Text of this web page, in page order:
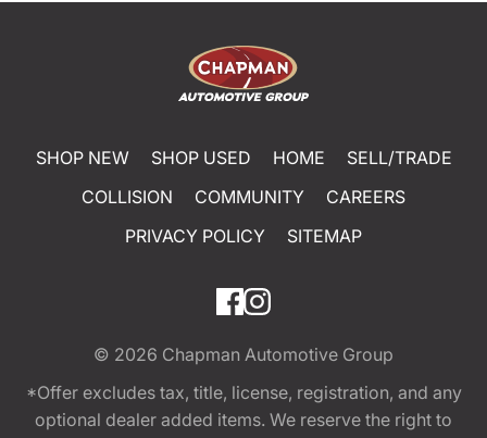
SHOP NEW SHOP USED HOME
SELL/TRADE
COLLISION
COMMUNITY
CAREERS
PRIVACY POLICY
SITEMAP
© 2026 Chapman Automotive Group
*Offer excludes tax, title, license, registration, and any
optional dealer added items. We reserve the right to